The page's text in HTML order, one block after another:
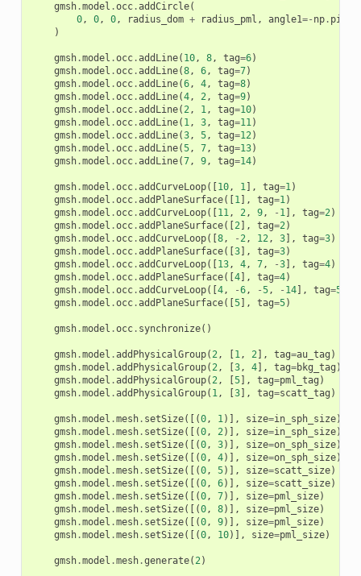
gmsh.model .occ.addCircle(
0, 0, 0, radius_dom + radius_pml , angle1=- np. pi
)
gmsh.model .occ.addLine( 10, 8, tag=6)
gmsh.model .occ.addLine(8, 6, tag=7)
gmsh.model .occ.addLine(6, 4, tag=8)
gmsh.model .occ.addLine(4, 2, tag=9)
gmsh.model .occ.addLine(2, 1, tag=10)
gmsh.model .occ.addLine( 1, 3, tag=11)
gmsh.model .occ.addLine(3, 5, tag=12)
gmsh.model .occ.addLine(5, 7, tag=13)
gmsh.model .occ.addLine(7, 9, tag=14)
gmsh.model .occ.addCurveLoop([10, 1], tag=1)
gmsh.model .occ.addPlaneSurface([1], tag=1)
gmsh.model .occ.addCurveLoop([11, 2, 9, - 1], tag=2)
gmsh.model .occ.addPlaneSurface([2], tag=2)
gmsh.model .occ.addCurveLoop([8, -2, 12, 3], tag=3)
gmsh.model .occ.addPlaneSurface([3], tag=3)
gmsh.model .occ.addCurveLoop([13, 4, 7, -3], tag=4)
gmsh.model .occ.addPlaneSurface([4], tag=4)
gmsh.model .occ.addCurveLoop([4, -6, -5, - 14], tag=5
gmsh.model .occ.addPlaneSurface([5], tag=5)
gmsh.model .occ. synchronize()
gmsh.model .addPhysicalGroup(2, [1, 2], tag=au_tag )
gmsh.model .addPhysicalGroup(2, [3, 4], tag=bkg_tag )
gmsh.model .addPhysicalGroup(2, [5], tag=pml_tag )
gmsh.model .addPhysicalGroup( 1, [3], tag=scatt_tag )
gmsh.model .mesh. setSize([(0, 1)], size=in_sph_size)
gmsh.model .mesh. setSize([(0, 2)], size=in_sph_size)
gmsh.model .mesh. setSize([(0, 3)], size=on_sph_size)
gmsh.model .mesh. setSize([(0, 4)], size=on_sph_size)
gmsh.model .mesh. setSize([(0, 5)], size=scatt_size)
gmsh.model .mesh. setSize([(0, 6)], size=scatt_size)
gmsh.model .mesh. setSize([(0, 7)], size=pml_size)
gmsh.model .mesh. setSize([(0, 8)], size=pml_size)
gmsh.model .mesh. setSize([(0, 9)], size=pml_size)
gmsh.model .mesh. setSize([(0, 10)], size=pml_size)
gmsh.model .mesh.generate(2)